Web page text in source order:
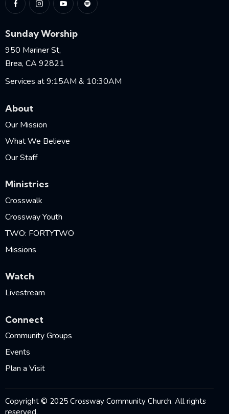
Sunday Worship
950 Mariner St,
Brea, CA 92821
Services at 9:15AM & 10:30AM
About
Our Mission
What We Believe
Our Staff
Ministries
Crosswalk
Crossway Youth
TWO: FORTYTWO
Missions
Watch
Livestream
Connect
Community Groups
Events
Plan a Visit
Copyright © 2025 Crossway Community Church. All rights
reserved.